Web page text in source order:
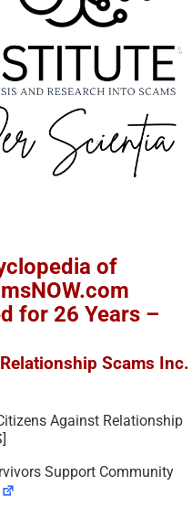
of
for 26 Years –
Scams Inc.
Against Relationship
Support Community